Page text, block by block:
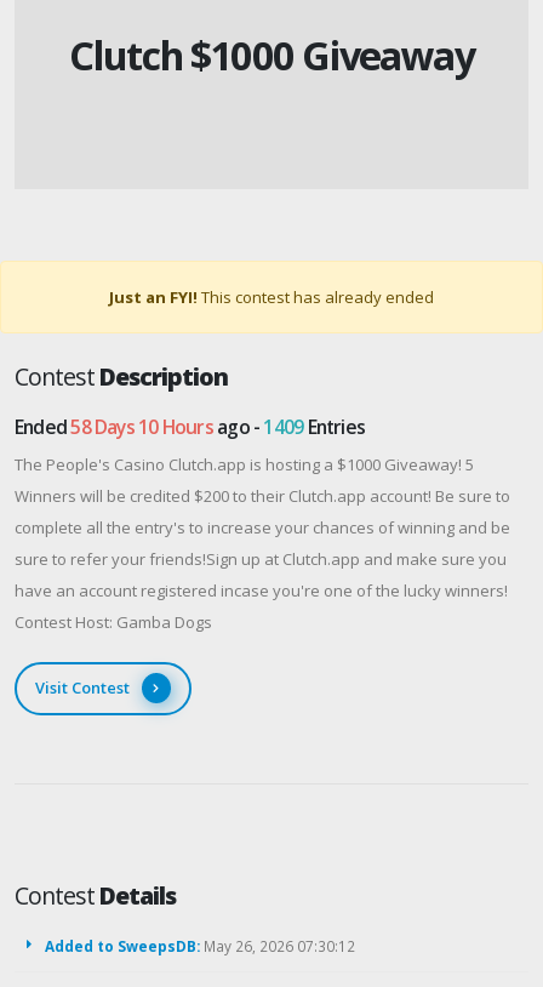
Clutch $1000 Giveaway
Just an FYI! This contest has already ended
ContestDescription
Ended58 Days 10 Hoursago -1409Entries
The People's Casino Clutch.app is hosting a $1000 Giveaway! 5
Winners will be credited $200 to their Clutch.app account! Be sure to
complete all the entry's to increase your chances of winning and be
sure to refer your friends!Sign up at Clutch.app and make sure you
have an account registered incase you're one of the lucky winners!
Contest Host: Gamba Dogs
Visit Contest
ContestDetails
Added to SweepsDB: May 26, 2026 07:30:12